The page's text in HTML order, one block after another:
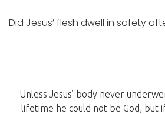
Did Jesus’ flesh dwell in safety
Unless Jesus’ body never
lifetime he could not be God, but